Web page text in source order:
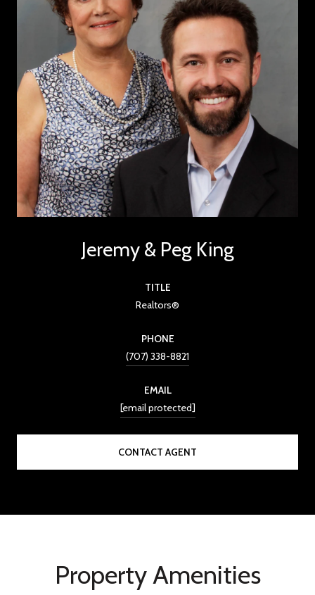
Jeremy & Peg King
TITLE
Realtors®
PHONE
(707) 338-8821
EMAIL
[email protected]
CONTACT AGENT
Property Amenities